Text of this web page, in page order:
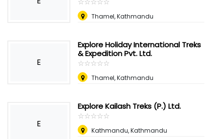
Thamel, Kathmandu
E
Explore Holiday International Treks
& Expedition Pvt. Ltd.
☆☆☆☆☆
★★★★★
Thamel, Kathmandu
E
Explore Kailash Treks (P.) Ltd.
☆☆☆☆☆
★★★★★
Kathmandu, Kathmandu